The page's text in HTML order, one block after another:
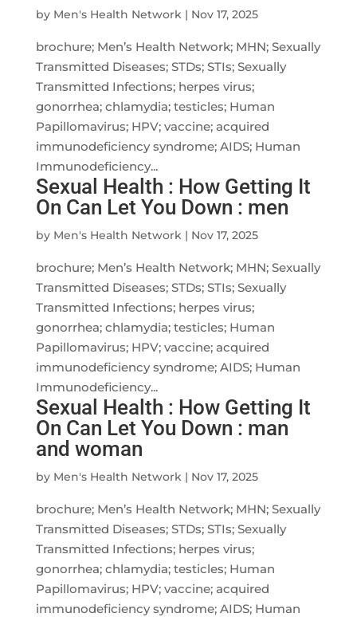
by Men's Health Network| Nov 17, 2025
brochure; Men’s Health Network; MHN; Sexually
Transmitted Diseases; STDs; STIs; Sexually
Transmitted Infections; herpes virus;
gonorrhea; chlamydia; testicles; Human
Papillomavirus; HPV; vaccine; acquired
immunodeficiency syndrome; AIDS; Human
Immunodeficiency...
Sexual Health : How Getting It
On Can Let You Down : men
by Men's Health Network| Nov 17, 2025
brochure; Men’s Health Network; MHN; Sexually
Transmitted Diseases; STDs; STIs; Sexually
Transmitted Infections; herpes virus;
gonorrhea; chlamydia; testicles; Human
Papillomavirus; HPV; vaccine; acquired
immunodeficiency syndrome; AIDS; Human
Immunodeficiency...
Sexual Health : How Getting It
On Can Let You Down : man
and woman
by Men's Health Network| Nov 17, 2025
brochure; Men’s Health Network; MHN; Sexually
Transmitted Diseases; STDs; STIs; Sexually
Transmitted Infections; herpes virus;
gonorrhea; chlamydia; testicles; Human
Papillomavirus; HPV; vaccine; acquired
immunodeficiency syndrome; AIDS; Human